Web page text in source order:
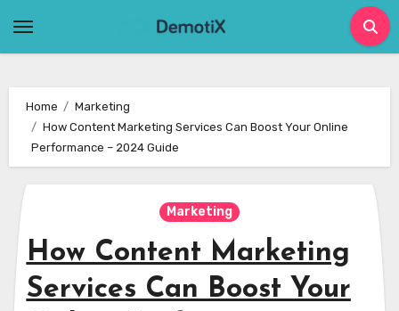
Home
Marketing
How Content Marketing Services Can Boost Your Online
Performance – 2024 Guide
Marketing
How Content Marketing
Services Can Boost Your